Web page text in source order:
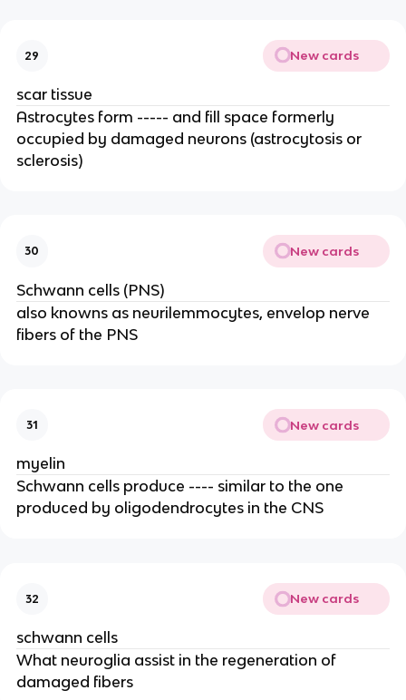
29 New cards
scar tissue
Astrocytes form ----- and fill space formerly
occupied by damaged neurons (astrocytosis or
sclerosis)
30 New cards
Schwann cells (PNS)
also knowns as neurilemmocytes, envelop nerve
fibers of the PNS
31 New cards
myelin
Schwann cells produce ---- similar to the one
produced by oligodendrocytes in the CNS
32 New cards
schwann cells
What neuroglia assist in the regeneration of
damaged fibers